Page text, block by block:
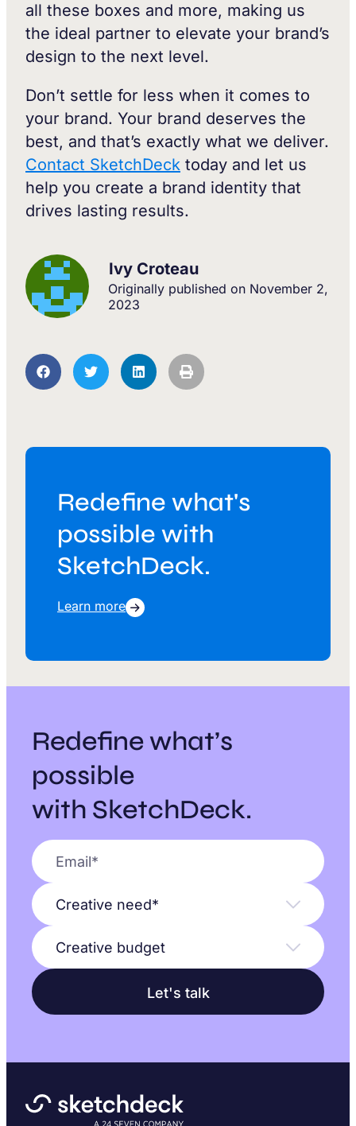
all these boxes and more, making us
the ideal partner to elevate your brand’s
design to the next level.
Don’t settle for less when it comes to
your brand. Your brand deserves the
best, and that’s exactly what we deliver.
Contact SketchDeck today and let us
help you create a brand identity that
drives lasting results.
Ivy Croteau
Originally published on November 2,
2023
Redefine what's
possible with
SketchDeck.
Learn more
Redefine what’s
possible
with SketchDeck.